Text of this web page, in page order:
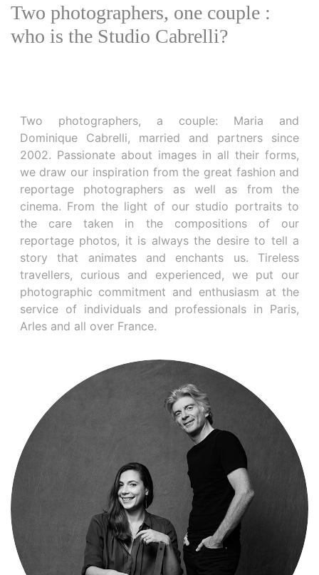
Two photographers, one couple :
who is the Studio Cabrelli?
Two photographers, a couple: Maria and
Dominique Cabrelli, married and partners since
2002. Passionate about images in all their forms,
we draw our inspiration from the great fashion and
reportage photographers as well as from the
cinema. From the light of our studio portraits to
the care taken in the compositions of our
reportage photos, it is always the desire to tell a
story that animates and enchants us. Tireless
travellers, curious and experienced, we put our
photographic commitment and enthusiasm at the
service of individuals and professionals in Paris,
Arles and all over France.